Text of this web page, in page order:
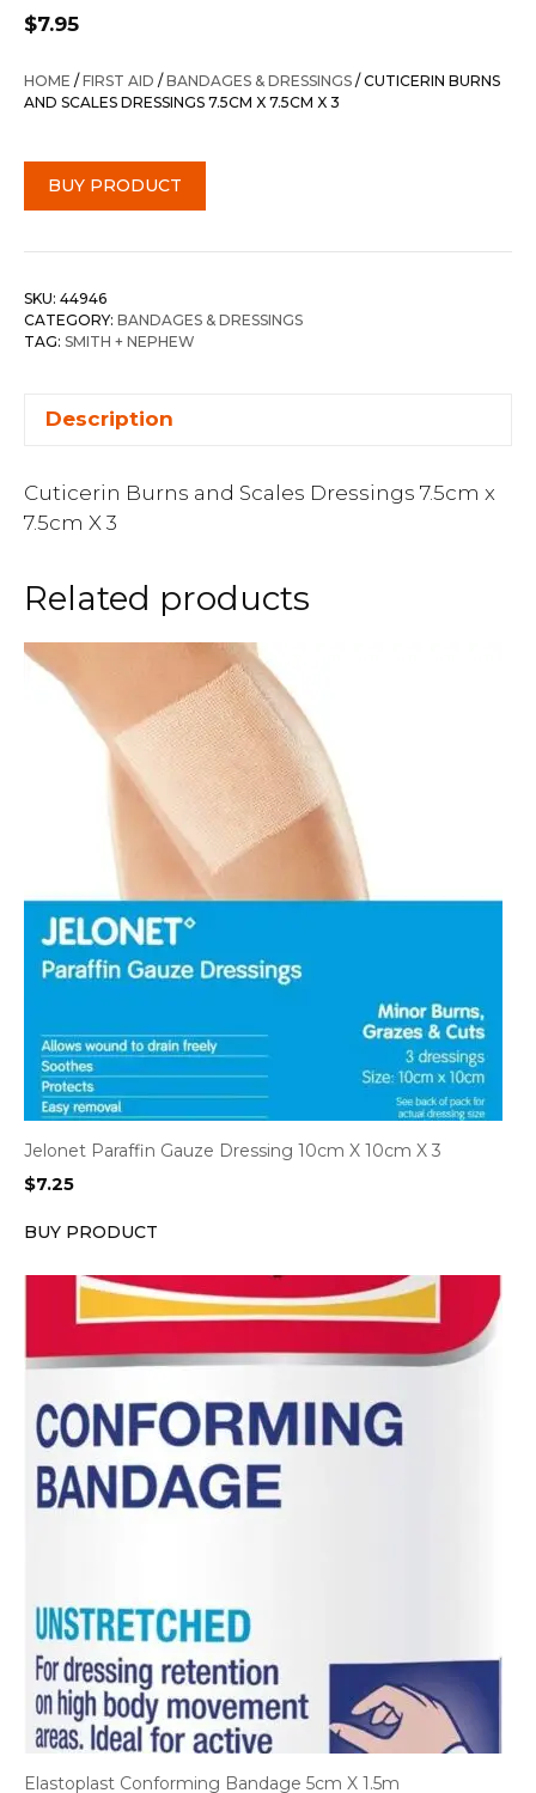
$7.95
HOME /FIRST AID /BANDAGES & DRESSINGS / CUTICERIN BURNS
AND SCALES DRESSINGS 7.5CM X 7.5CM X 3
BUY PRODUCT
SKU: 44946
CATEGORY: BANDAGES & DRESSINGS
TAG: SMITH + NEPHEW
Description
Cuticerin Burns and Scales Dressings 7.5cm x
7.5cm X 3
Related products
Jelonet Paraffin Gauze Dressing 10cm X 10cm X 3
$7.25
BUY PRODUCT
Elastoplast Conforming Bandage 5cm X 1.5m